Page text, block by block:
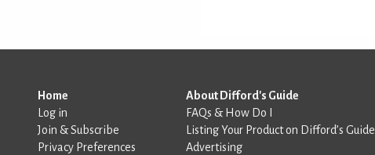
Home
Log in
Join & Subscribe
Privacy Preferences
About Difford's Guide
FAQs & How Do I
Listing Your Product on Difford’s Guide
Advertising